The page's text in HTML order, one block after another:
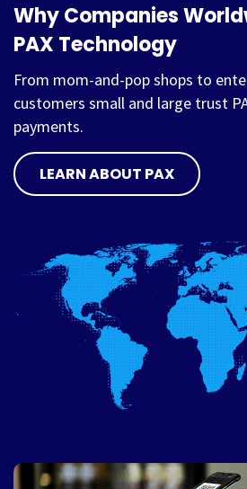
Why Companies
PAX Technology
From mom-and-pop shops to
customers small and large trust
payments.
LEARN ABOUT PAX